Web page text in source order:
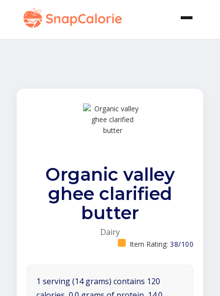
Organic valley
ghee clarified
butter
Dairy
Item Rating: 38/100
1 serving (14 grams) contains 120